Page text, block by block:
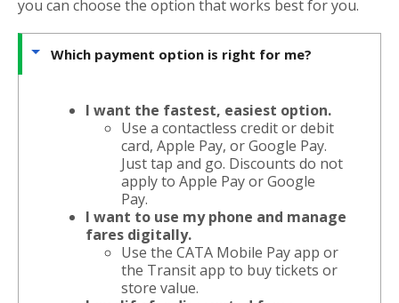
you can choose the option that works best for you.
Which payment option is right for me?
I want the fastest, easiest option.
Use a contactless credit or debit
card, Apple Pay, or Google Pay.
Just tap and go. Discounts do not
apply to Apple Pay or Google
Pay.
I want to use my phone and manage
fares digitally.
Use the CATA Mobile Pay app or
the Transit app to buy tickets or
store value.